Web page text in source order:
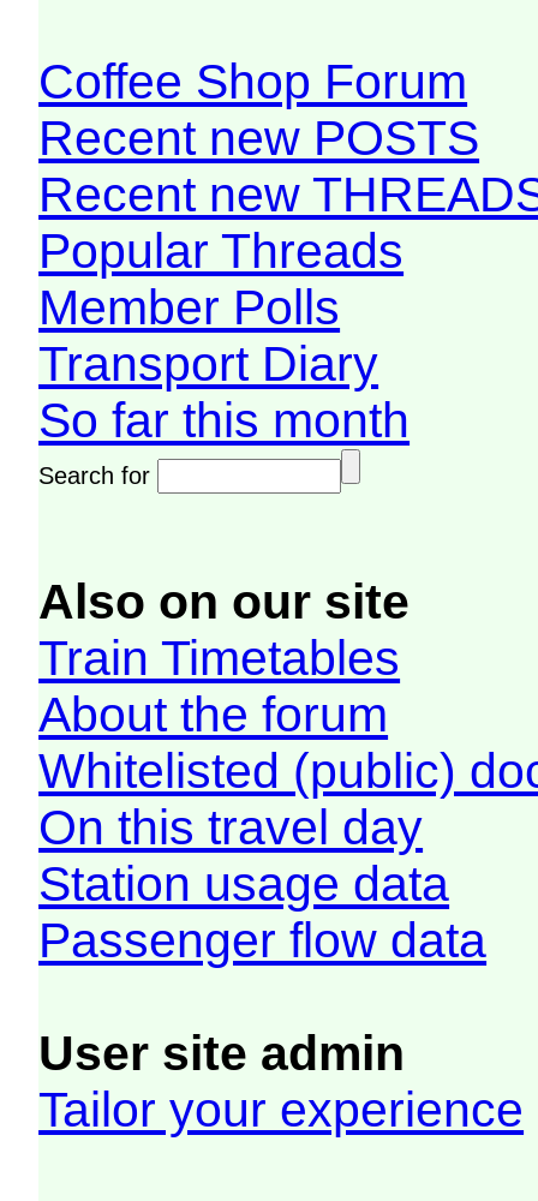
Coffee Shop Forum
Recent new POSTS
Recent new
Popular Threads
Member Polls
Transport Diary
So far this month
Search for
Also on our site
Train Timetables
About the forum
Whitelisted (public)
On this travel day
Station usage data
Passenger flow data
User site admin
Tailor your experience